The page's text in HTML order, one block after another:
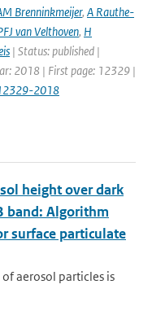
Brenninkmeijer, A Rauthe-
van Velthoven, H
| Status: published |
2018 | First page: 12329 |
2018
height over dark
band: Algorithm
surface particulate
aerosol particles is